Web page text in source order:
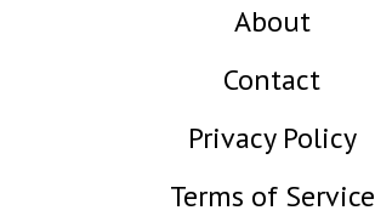
About
Contact
Privacy Policy
Terms of Service